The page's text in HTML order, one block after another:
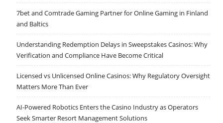
7bet and Comtrade Gaming Partner for Online Gaming in Finland
and Baltics
Understanding Redemption Delays in Sweepstakes Casinos: Why
Verification and Compliance Have Become Critical
Licensed vs Unlicensed Online Casinos: Why Regulatory Oversight
Matters More Than Ever
AI-Powered Robotics Enters the Casino Industry as Operators
Seek Smarter Resort Management Solutions